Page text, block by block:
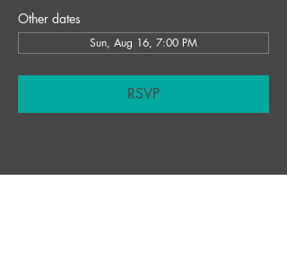
Other dates
Sun, Aug 16, 7:00 PM
RSVP